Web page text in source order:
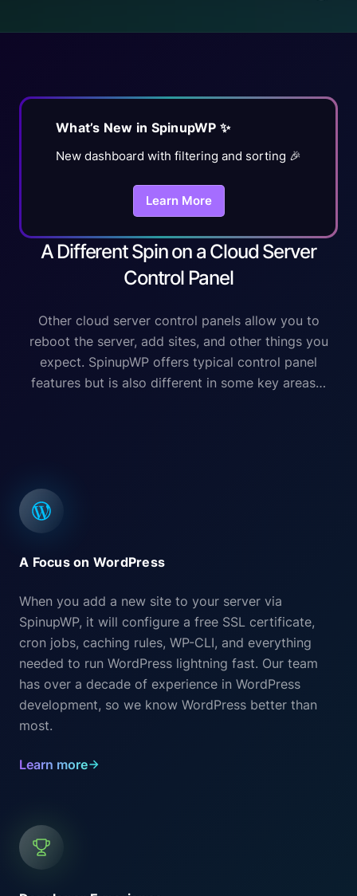
What’s New in SpinupWP ✨
New dashboard with filtering and sorting 🎉
Learn More
A Different Spin on a Cloud Server
Control Panel
Other cloud server control panels allow you to
reboot the server, add sites, and other things you
expect. SpinupWP offers typical control panel
features but is also different in some key areas…
A Focus on WordPress
When you add a new site to your server via
SpinupWP, it will configure a free SSL certificate,
cron jobs, caching rules, WP-CLI, and everything
needed to run WordPress lightning fast. Our team
has over a decade of experience in WordPress
development, so we know WordPress better than
most.
Learn more